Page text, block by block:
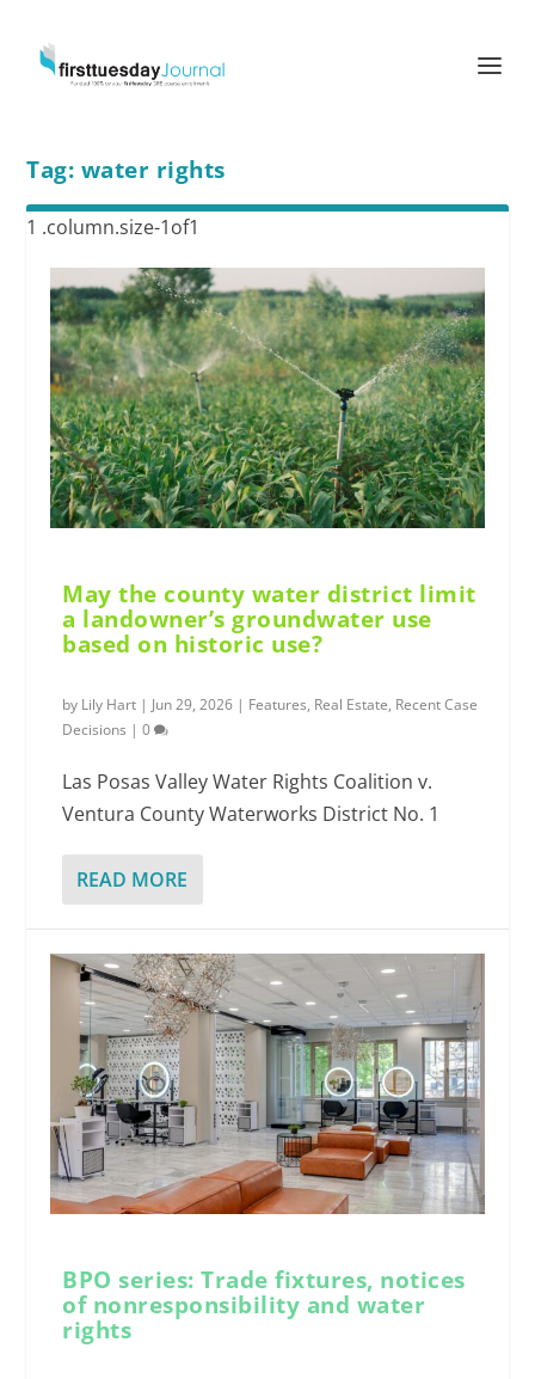
Tag: water rights
May the county water district limit
a landowner’s groundwater use
based on historic use?
by Lily Hart | Jun 29, 2026 | Features, Real Estate, Recent Case
Decisions |0
Las Posas Valley Water Rights Coalition v.
Ventura County Waterworks District No. 1
READ MORE
BPO series: Trade fixtures, notices
of nonresponsibility and water
rights